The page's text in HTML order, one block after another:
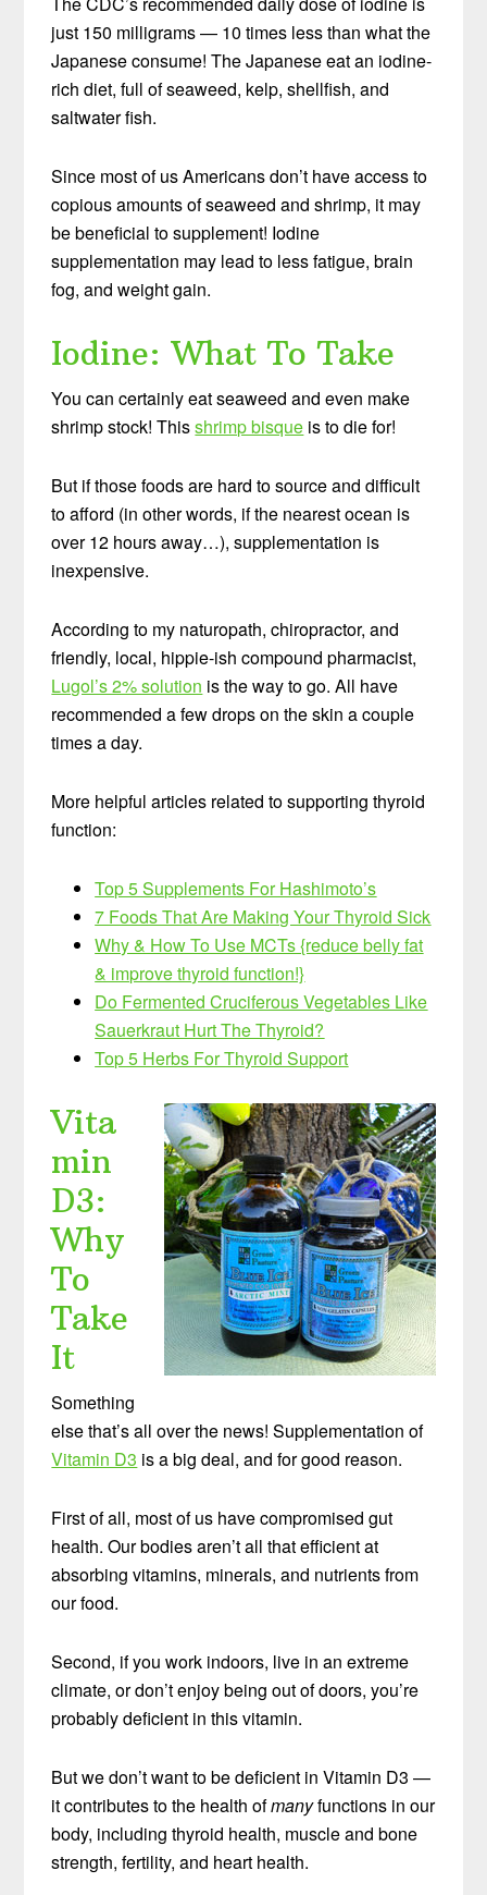
just 150 milligrams — 10 times less than what the
Japanese consume! The Japanese eat an iodine-
rich diet, full of seaweed, kelp, shellfish, and
saltwater fish.
Since most of us Americans don’t have access to
copious amounts of seaweed and shrimp, it may
be beneficial to supplement! Iodine
supplementation may lead to less fatigue, brain
fog, and weight gain.
Iodine: What To Take
You can certainly eat seaweed and even make
shrimp stock! Thisshrimp bisque is to die for!
But if those foods are hard to source and difficult
to afford (in other words, if the nearest ocean is
over 12 hours away…), supplementation is
inexpensive.
According to my naturopath, chiropractor, and
friendly, local, hippie-ish compound pharmacist,
Lugol’s 2% solution is the way to go. All have
recommended a few drops on the skin a couple
times a day.
More helpful articles related to supporting thyroid
function:
Top 5 Supplements For Hashimoto’s
7 Foods That Are Making Your Thyroid Sick
Why & How To Use MCTs {reduce belly fat
& improve thyroid function!}
Do Fermented Cruciferous Vegetables Like
Sauerkraut Hurt The Thyroid?
Top 5 Herbs For Thyroid Support
Vita
min
D3:
Why
To
Take
It
Something
else that’s all over the news! Supplementation of
Vitamin D3 is a big deal, and for good reason.
First of all, most of us have compromised gut
health. Our bodies aren’t all that efficient at
absorbing vitamins, minerals, and nutrients from
our food.
Second, if you work indoors, live in an extreme
climate, or don’t enjoy being out of doors, you’re
probably deficient in this vitamin.
But we don’t want to be deficient in Vitamin D3 —
it contributes to the health ofmanyfunctions in our
body, including thyroid health, muscle and bone
strength, fertility, and heart health.